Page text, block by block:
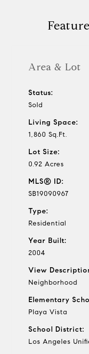
Area & Lot
Status:
Sold
Living Space:
1,860 Sq.Ft.
Lot Size:
0.92 Acres
MLS® ID:
SB19090967
Type:
Residential
Year Built:
2004
View
Neighborhood
Elementary
Playa Vista
School District:
Los Angeles